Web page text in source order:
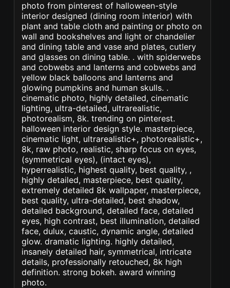
photo from pinterest of halloween-style
interior designed (dining room interior) with
plant and table cloth and painting or photo on
wall and bookshelves and light or chandelier
and dining table and vase and plates, cutlery
and glasses on dining table. . with spiderwebs
and cobwebs and lanterns and cobwebs and
yellow black balloons and lanterns and
glowing pumpkins and human skulls. .
cinematic photo, highly detailed, cinematic
lighting, ultra-detailed, ultrarealistic,
photorealism, 8k. trending on pinterest.
halloween interior design style. masterpiece,
cinematic light, ultrarealistic+, photorealistic+,
8k, raw photo, realistic, sharp focus on eyes,
(symmetrical eyes), (intact eyes),
hyperrealistic, highest quality, best quality, ,
highly detailed, masterpiece, best quality,
extremely detailed 8k wallpaper, masterpiece,
best quality, ultra-detailed, best shadow,
detailed background, detailed face, detailed
eyes, high contrast, best illumination, detailed
face, dulux, caustic, dynamic angle, detailed
glow. dramatic lighting. highly detailed,
insanely detailed hair, symmetrical, intricate
details, professionally retouched, 8k high
definition. strong bokeh. award winning
photo.